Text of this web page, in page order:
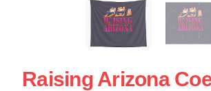
Raising Arizona